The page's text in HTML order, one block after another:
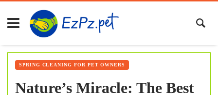
SPRING CLEANING FOR PET OWNERS
Nature’s Miracle: The Best